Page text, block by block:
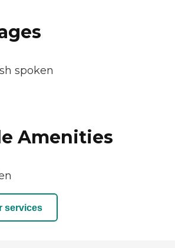
spoken
Amenities
services